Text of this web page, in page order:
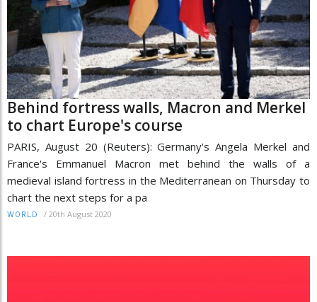
Behind fortress walls, Macron and Merkel
to chart Europe's course
PARIS, August 20 (Reuters): Germany's Angela Merkel and
France's Emmanuel Macron met behind the walls of a
medieval island fortress in the Mediterranean on Thursday to
chart the next steps for a pa
WORLD / 20th August 2020